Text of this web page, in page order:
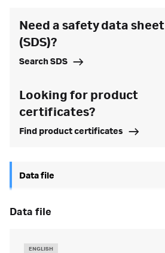
Need a safety data sheet
(SDS)?
Search SDS
Looking for product
certificates?
Find product certificates
Data file
data file
ENGLISH